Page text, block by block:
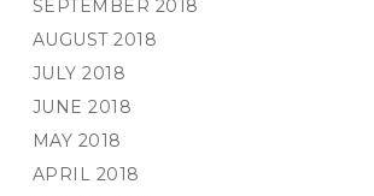
SEPTEMBER 2018
AUGUST 2018
JULY 2018
JUNE 2018
MAY 2018
APRIL 2018